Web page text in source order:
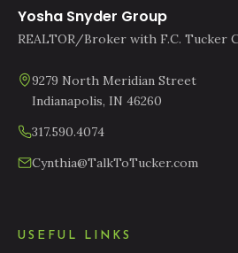
Yosha Snyder Group
REALTOR/Broker with F.C. Tucker
9279 North Meridian Street
Indianapolis, IN 46260
317.590.4074
Cynthia@TalkToTucker.com
USEFUL LINKS